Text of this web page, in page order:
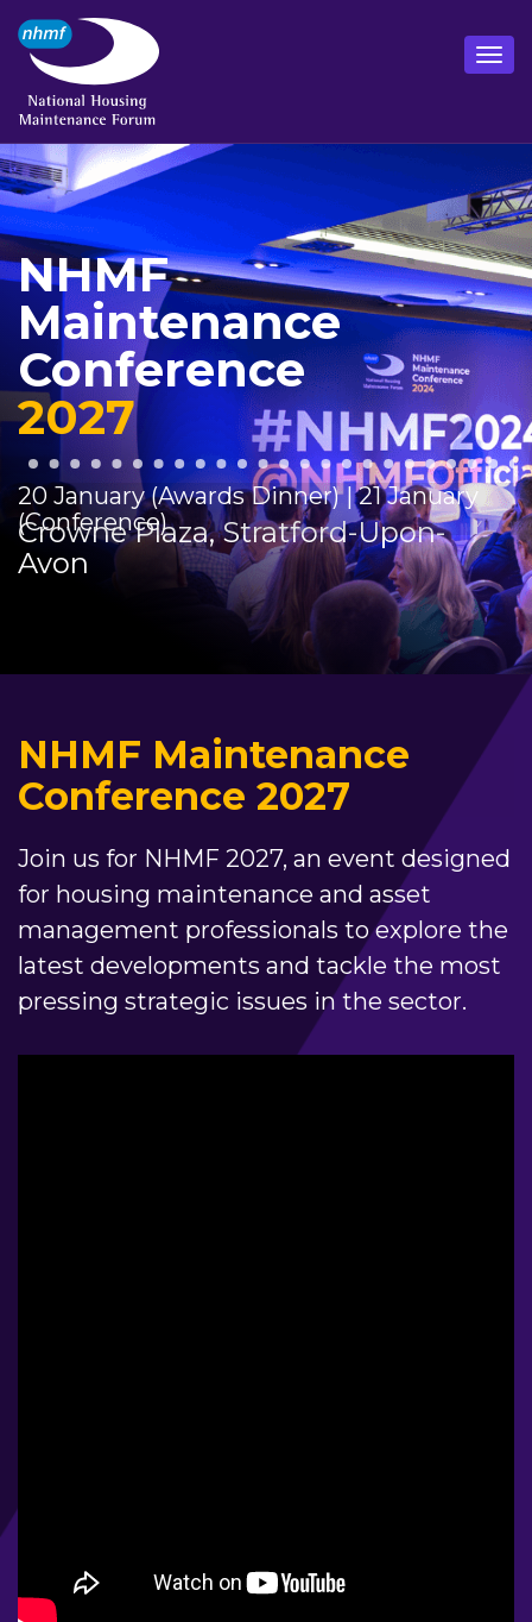
NHMF
Maintenance
Conference
2027
20 January (Awards Dinner) | 21 January
(Conference)
Crowne Plaza, Stratford-Upon-
Avon
NHMF Maintenance
Conference 2027
Join us for NHMF 2027, an event designed
for housing maintenance and asset
management professionals to explore the
latest developments and tackle the most
pressing strategic issues in the sector.